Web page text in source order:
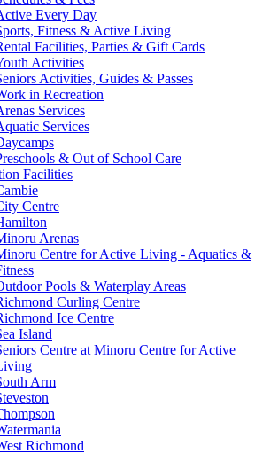
Every Day
Fitness & Active Living
Facilities, Parties & Gift Cards
Activities
Activities, Guides & Passes
in Recreation
Services
Services
& Out of School Care
Facilities
Centre
Arenas
Centre for Active Living - Aquatics &
Pools & Waterplay Areas
Curling Centre
Ice Centre
Island
Centre at Minoru Centre for Active
Arm
Richmond